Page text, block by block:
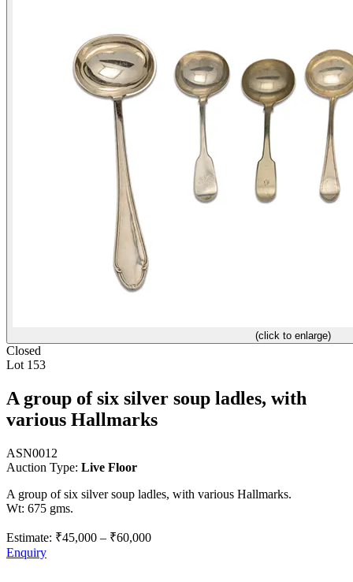
(click to enlarge)
Closed
Lot 153
A group of six silver soup ladles, with
various Hallmarks
ASN0012
Auction Type: Live Floor
A group of six silver soup ladles, with various Hallmarks.
Wt: 675 gms.
Estimate: ₹45,000 – ₹60,000
Enquiry